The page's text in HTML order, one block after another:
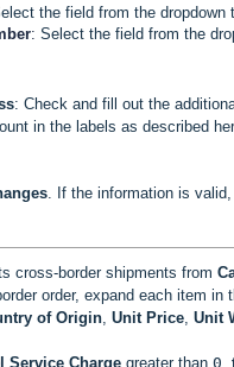
the field from the
: Select the field from the
: Check and fill out the
in the labels as described
. If the information is
cross-border shipments from
order, expand each item in
of Origin Unit Price Unit
Service Charge greater than 0